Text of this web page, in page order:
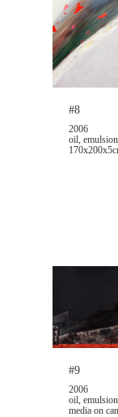
#8
2006
oil,
#9
2006
oil,
media on